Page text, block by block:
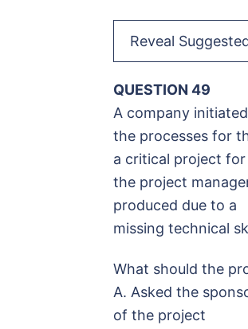
Reveal
QUESTION 49
A company
the processes for
a critical project
the project
produced due to a
missing technical
What should the
A. Asked the
of the project